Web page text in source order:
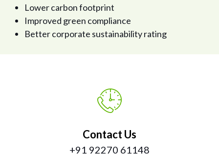
Lower carbon footprint
Improved green compliance
Better corporate sustainability rating
Contact Us
+91 92270 61148